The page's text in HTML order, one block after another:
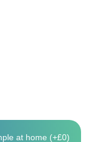
at home (+£0)